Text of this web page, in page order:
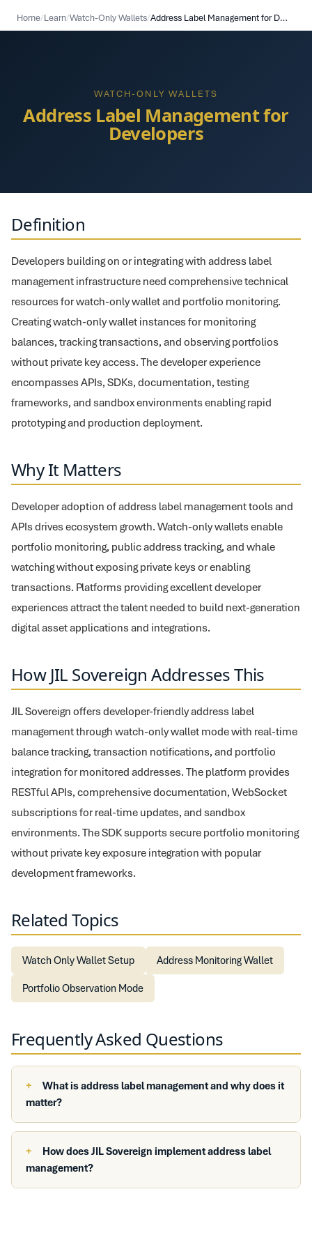
Home/Learn/Watch-Only Wallets/ Address Label Management for Developers
WATCH-ONLY WALLETS
Address Label Management for
Developers
Definition
Developers building on or integrating with address label
management infrastructure need comprehensive technical
resources for watch-only wallet and portfolio monitoring.
Creating watch-only wallet instances for monitoring
balances, tracking transactions, and observing portfolios
without private key access. The developer experience
encompasses APIs, SDKs, documentation, testing
frameworks, and sandbox environments enabling rapid
prototyping and production deployment.
Why It Matters
Developer adoption of address label management tools and
APIs drives ecosystem growth. Watch-only wallets enable
portfolio monitoring, public address tracking, and whale
watching without exposing private keys or enabling
transactions. Platforms providing excellent developer
experiences attract the talent needed to build next-generation
digital asset applications and integrations.
How JIL Sovereign Addresses This
JIL Sovereign offers developer-friendly address label
management through watch-only wallet mode with real-time
balance tracking, transaction notifications, and portfolio
integration for monitored addresses. The platform provides
RESTful APIs, comprehensive documentation, WebSocket
subscriptions for real-time updates, and sandbox
environments. The SDK supports secure portfolio monitoring
without private key exposure integration with popular
development frameworks.
Related Topics
Watch Only Wallet Setup
Address Monitoring Wallet
Portfolio Observation Mode
Frequently Asked Questions
What is address label management and why does it
matter?
How does JIL Sovereign implement address label
management?